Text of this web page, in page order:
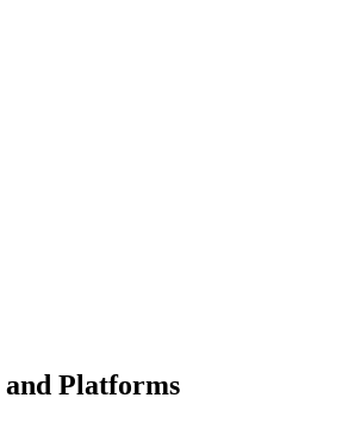
and Platforms